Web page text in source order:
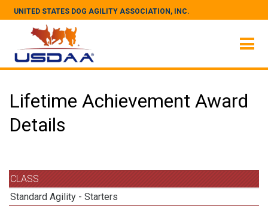
UNITED STATES DOG AGILITY ASSOCIATION, INC.
Lifetime Achievement Award
Details
CLASS
Standard Agility - Starters